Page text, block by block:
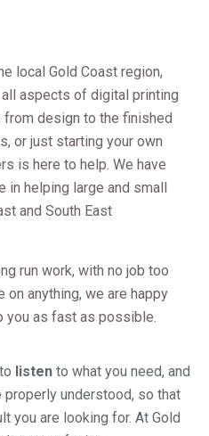
local Gold Coast region,
aspects of digital printing
design to the finished
or just starting your own
is here to help. We have
in helping large and small
and South East
run work, with no job too
anything, we are happy
you as fast as possible.
listen to what you need, and
understood, so that
you are looking for. At Gold